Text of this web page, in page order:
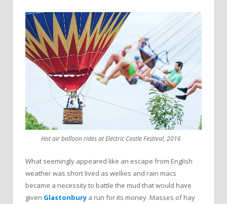
Hot air balloon rides at Electric Castle Festival, 2016
What seemingly appeared like an escape from English
weather was short lived as wellies and rain macs
became a necessity to battle the mud that would have
given Glastonbury a run for its money. Masses of hay